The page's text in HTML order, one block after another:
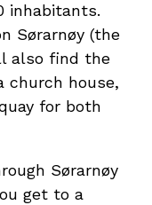
inhabitants.
Sørarnøy (the
also find the
church house,
for both
Sørarnøy
get to a